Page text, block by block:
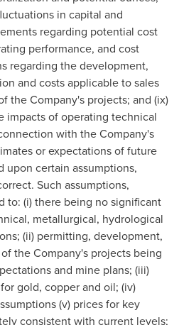
in capital and
regarding potential cost
performance, and cost
regarding the development,
and costs applicable to sales
the Company's projects; and (ix)
impacts of operating technical
with the Company's
or expectations of future
upon certain assumptions,
Such assumptions,
to: (i) there being no significant
metallurgical, hydrological
(ii) permitting, development,
the Company's projects being
and mine plans; (iii)
gold, copper and oil; (iv)
(v) prices for key
consistent with current levels;